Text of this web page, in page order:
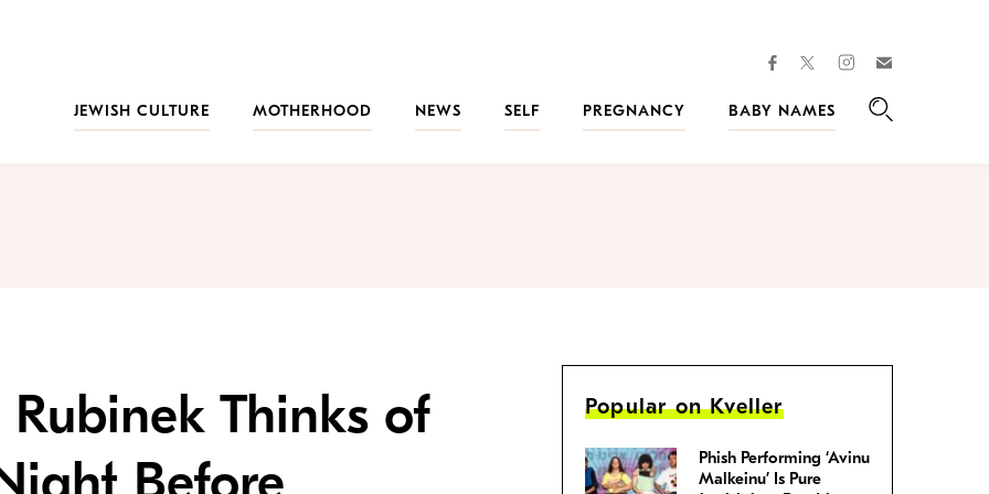
facebooktwitterinstagram
JEWISH CULTURE
MOTHERHOOD NEWS SELF PREGNANCY
BABY NAMES
Rubinek Thinks of
Popular on Kveller
Phish Performing ‘Avinu
Malkeinu’ Is Pure